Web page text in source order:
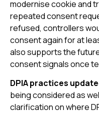
modernise cookie and
repeated consent
refused, controllers
consent again for at
also supports the
consent signals once
DPIA practices
being considered as
clarification on where